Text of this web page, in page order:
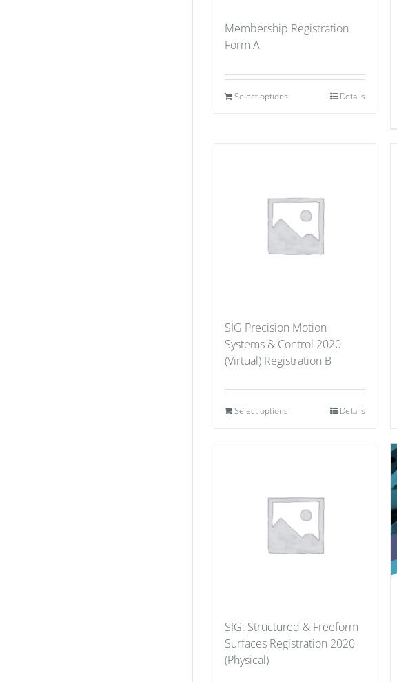
Membership Registration
Form A
Select options Details
SIG Precision Motion
Systems & Control 2020
(Virtual) Registration B
Select options Details
SIG: Structured & Freeform
Surfaces Registration 2020
(Physical)